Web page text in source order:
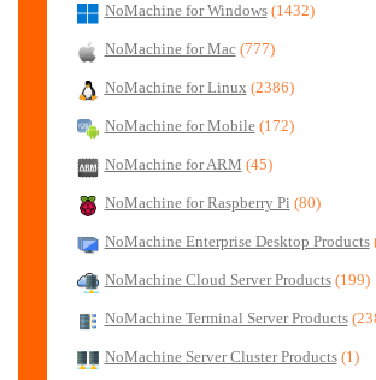
NoMachine for Windows (1432)
NoMachine for Mac (777)
NoMachine for Linux (2386)
NoMachine for Mobile (172)
NoMachine for ARM (45)
NoMachine for Raspberry Pi (80)
NoMachine Enterprise Desktop Products
NoMachine Cloud Server Products (199)
NoMachine Terminal Server Products
NoMachine Server Cluster Products (1)